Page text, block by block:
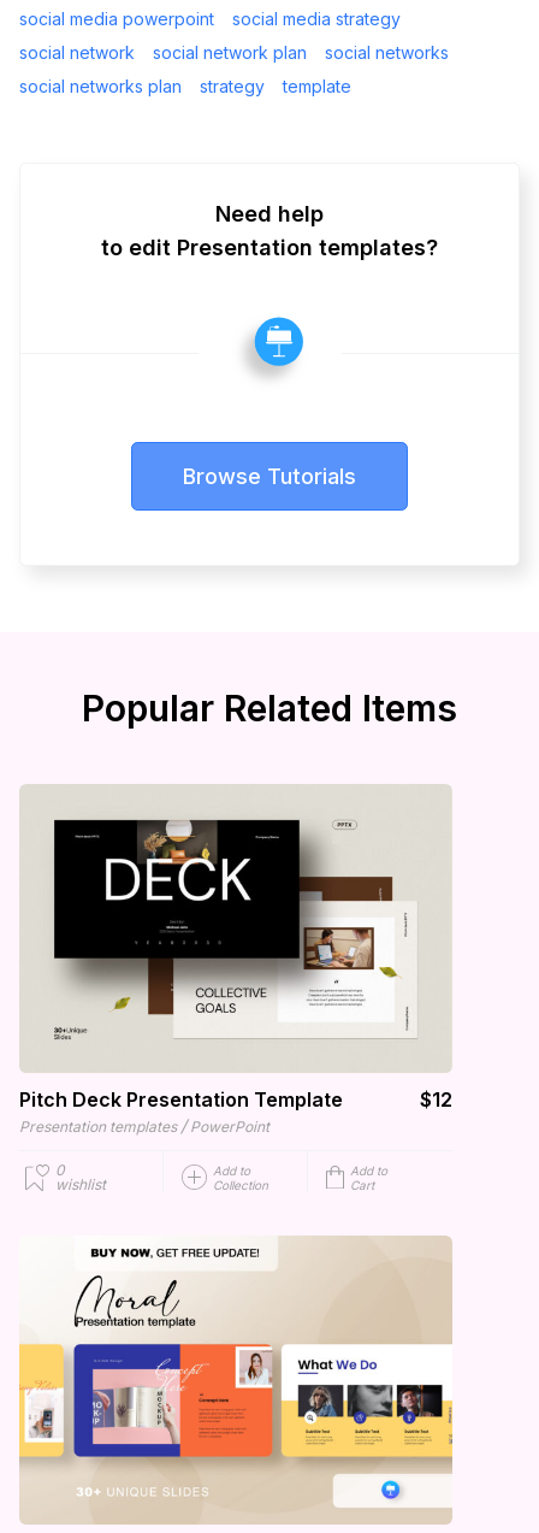
social media powerpoint
social media strategy
social network
social network plan
social networks
social networks plan
strategy template
Need help
to edit Presentation templates?
Browse Tutorials
Popular Related Items
Pitch Deck Presentation Template $12
Presentation templates / PowerPoint
0
wishlist
Add to
Collection
Add to
Cart